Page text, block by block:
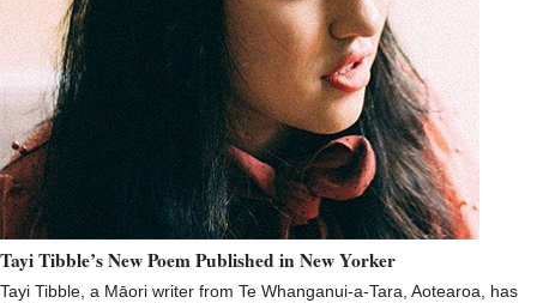
Tayi Tibble’s New Poem Published in New Yorker
Tayi Tibble, a Māori writer from Te Whanganui-a-Tara, Aotearoa, has